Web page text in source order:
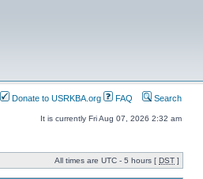
Donate to USRKBA.org FAQ Search
It is currently Fri Aug 07, 2026 2:32 am
All times are UTC - 5 hours [ DST ]